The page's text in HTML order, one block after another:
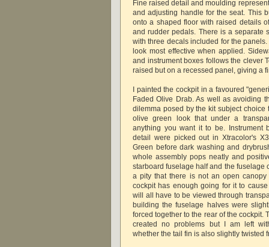
Fine raised detail and moulding
and adjusting handle for the seat. This
onto a shaped floor with raised details
and rudder pedals. There is a separate
with three decals included for the
look most effective when applied.
and instrument boxes follows the clever
raised but on a recessed panel, giving a
I painted the cockpit in a favoured
Faded Olive Drab. As well as avoiding
dilemma posed by the kit subject
olive green look that under a
anything you want it to be. Instrument
detail were picked out in Xtracolor's
Green before dark washing and
whole assembly pops neatly and
starboard fuselage half and the fuselage
a pity that there is not an open canopy
cockpit has enough going for it to
will all have to be viewed through
building the fuselage halves were
forced together to the rear of the cockpit.
created no problems but I am left
whether the tail fin is also slightly twisted